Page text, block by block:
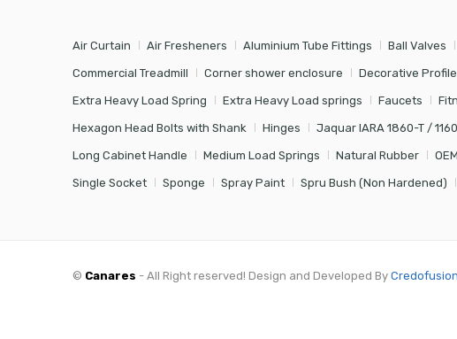
Air Curtain Air Fresheners Aluminium Tube Fittings Ball Valves
Commercial Treadmill Corner shower enclosure Decorative
Extra Heavy Load Spring Extra Heavy Load springs Faucets
Hexagon Head Bolts with Shank Hinges Jaquar IARA 1860-T /
Long Cabinet Handle Medium Load Springs Natural Rubber
Single Socket Sponge Spray Paint Spru Bush (Non Hardened)
© Canares - All Right reserved! Design and Developed By Credofusion